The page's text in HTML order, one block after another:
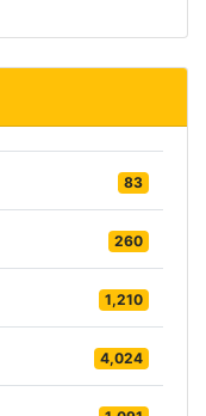
83
260
1,210
4,024